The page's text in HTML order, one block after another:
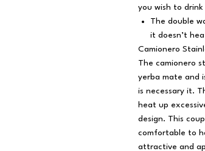
you wish to
The double
it doesn’t
Camionero
The camionero
yerba mate and
is necessary it.
heat up
design. This
comfortable to
attractive and